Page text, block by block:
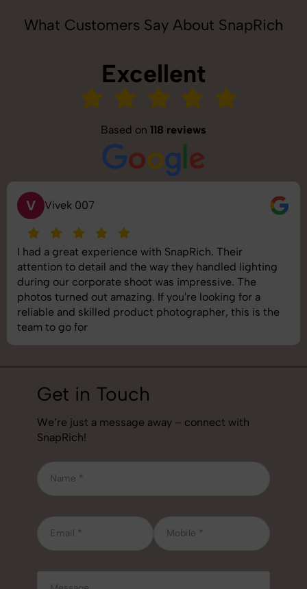
What Customers Say About SnapRich
Excellent
Based on 118 reviews
V Vivek 007
I had a great experience with SnapRich. Their
attention to detail and the way they handled lighting
during our corporate shoot was impressive. The
photos turned out amazing. If you're looking for a
reliable and skilled product photographer, this is the
team to go for
Get in Touch
We’re just a message away – connect with
SnapRich!